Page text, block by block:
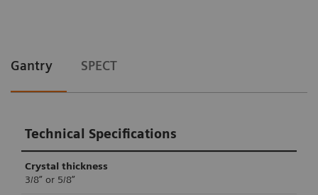
Gantry SPECT
Technical Specifications
Crystal thickness
3/8” or 5/8”